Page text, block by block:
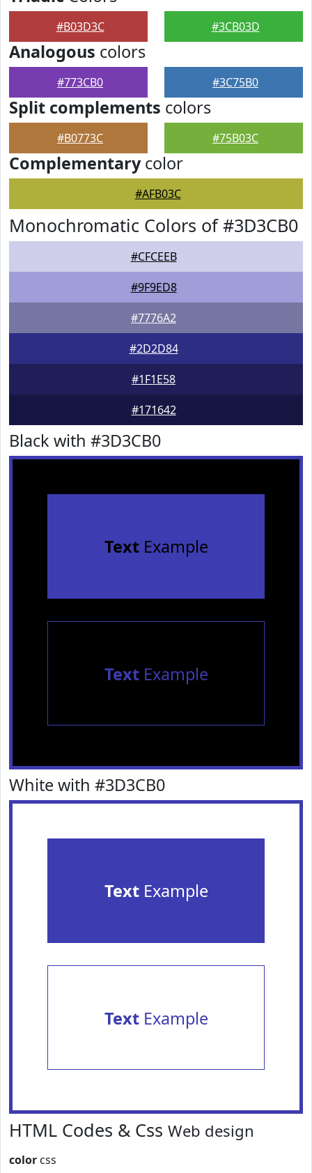
#B03D3C #3CB03D
Analogous colors
#773CB0 #3C75B0
Split complements colors
#B0773C #75B03C
Complementarycolor
#AFB03C
Monochromatic Colors of #3D3CB0
#CFCEEB
#9F9ED8
#7776A2
#2D2D84
#1F1E58
#171642
Black with #3D3CB0
TextExample
TextExample
White with #3D3CB0
TextExample
TextExample
HTML Codes & Css Web design
color css